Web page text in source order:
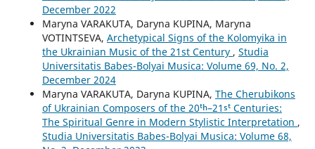
December 2022
Maryna VARAKUTA, Daryna KUPINA, Maryna
VOTINTSEVA, Archetypical Signs of the Kolomyika in
the Ukrainian Music of the 21st Century , Studia
Universitatis Babes-Bolyai Musica: Volume 69, No. 2,
December 2024
Maryna VARAKUTA, Daryna KUPINA, The Cherubikons
of Ukrainian Composers of the 20ᵗʰ–21ˢᵗ Centuries:
The Spiritual Genre in Modern Stylistic Interpretation ,
Studia Universitatis Babes-Bolyai Musica: Volume 68,